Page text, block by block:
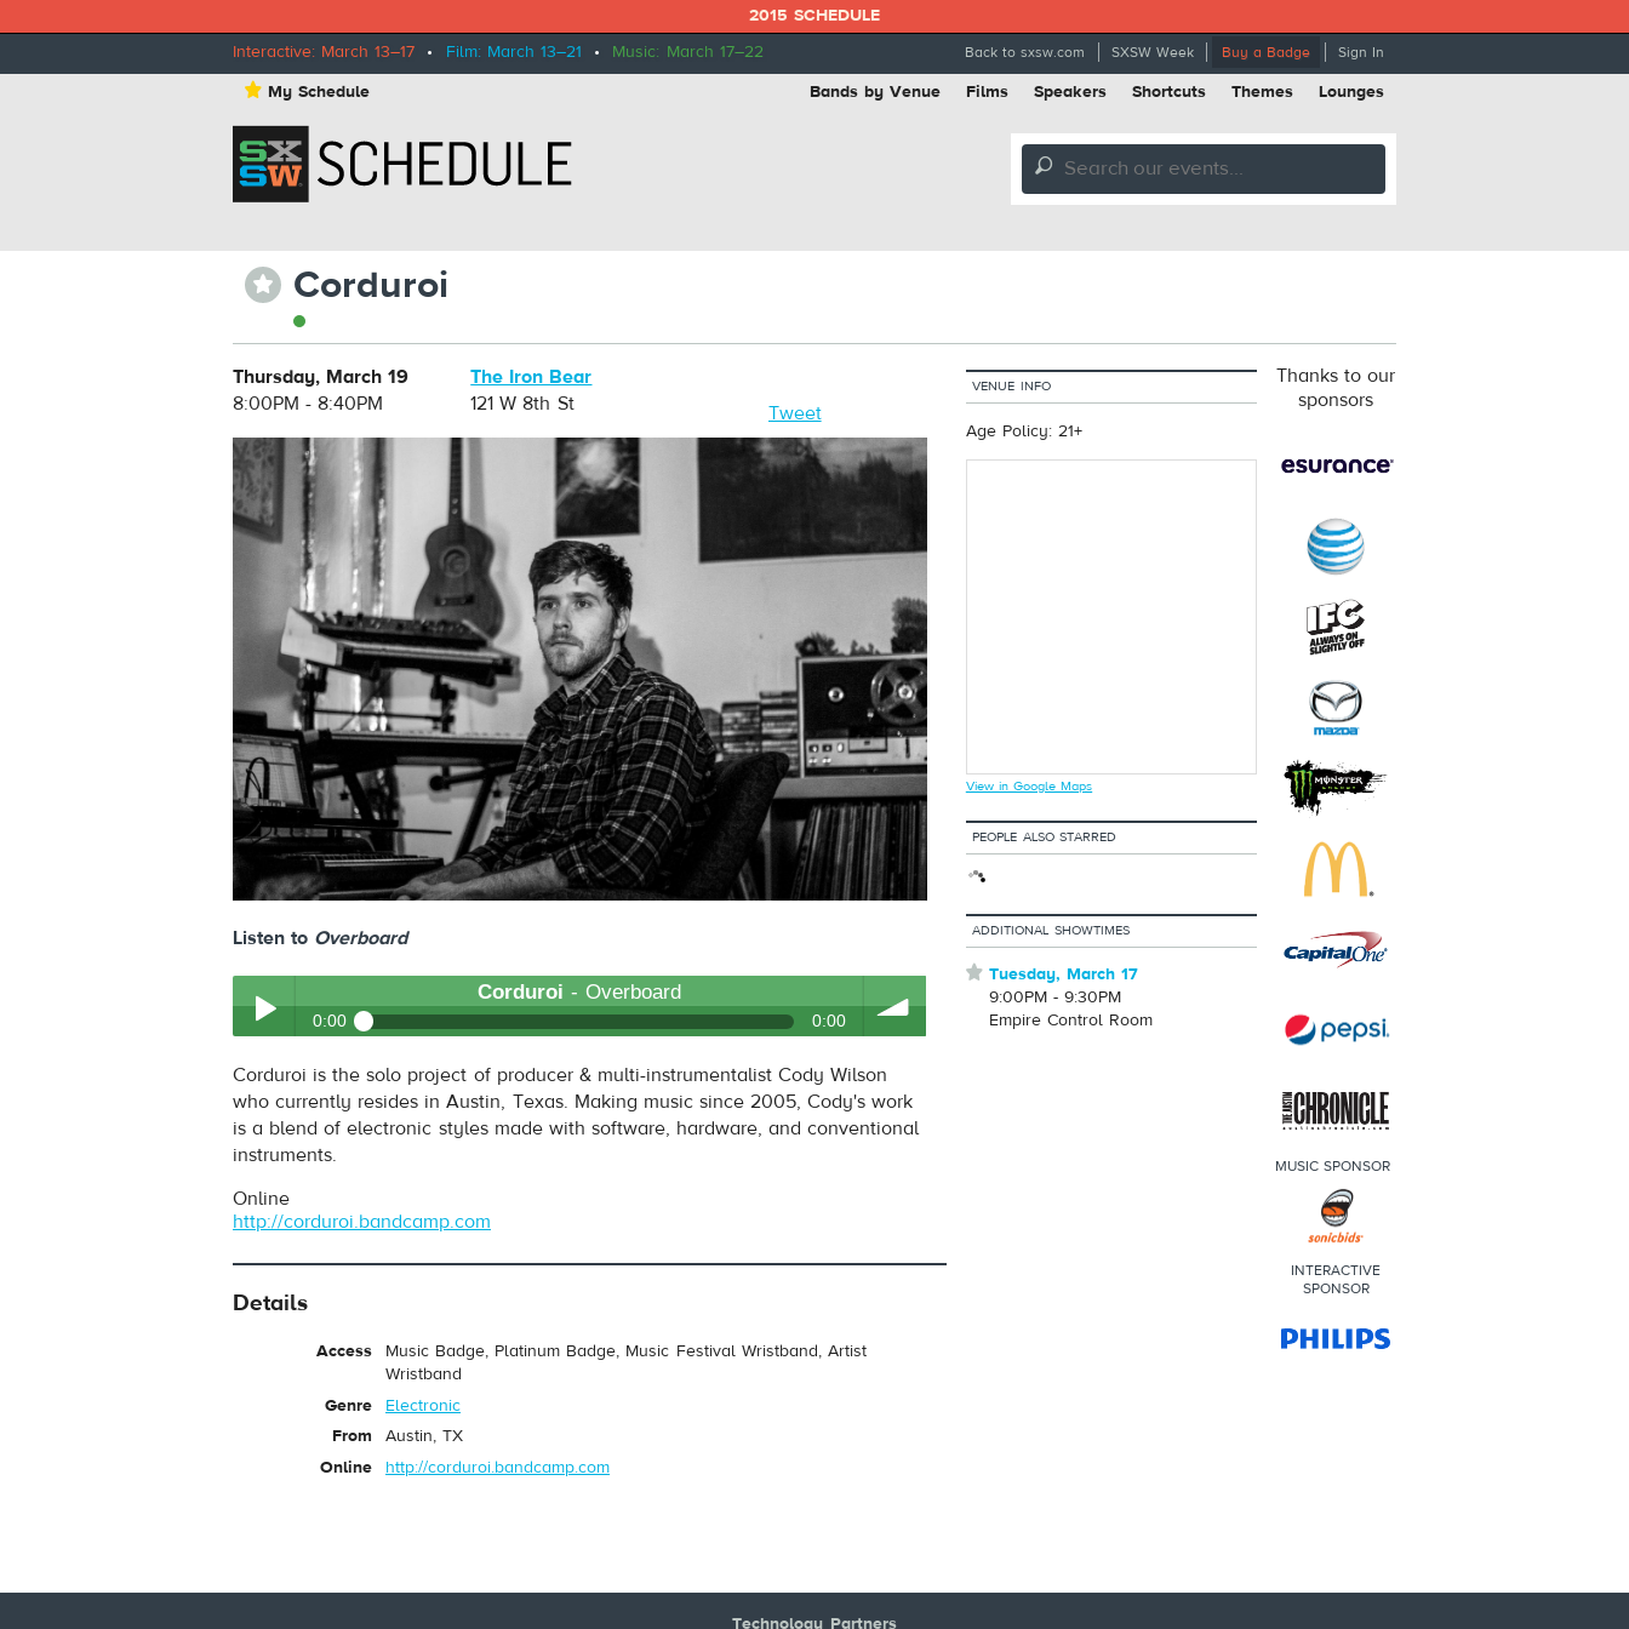
2015 SCHEDULE
Interactive: March 13–17 • Film: March 13–21 • Music: March 17–22 Back to sxsw.com SXSW Week Buy a Badge Sign In
⋆ My Schedule Bands by Venue Films Speakers Shortcuts Themes Lounges
🔎
⋆ Corduroi
Thursday, March 19
8:00PM - 8:40PM
The Iron Bear
121 W 8th St
Tweet
Listen to Overboard
Play /
pause
Corduroi - Overboard
0:00 0:00
volume
Corduroi - Overboard
Corduroi is the solo project of producer & multi-instrumentalist Cody Wilson
who currently resides in Austin, Texas. Making music since 2005, Cody's work
is a blend of electronic styles made with software, hardware, and conventional
instruments.
Online
http://corduroi.bandcamp.com
Details
Access
Music Badge, Platinum Badge, Music Festival Wristband, Artist
Wristband
Genre
Electronic
From
Austin, TX
Online
http://corduroi.bandcamp.com
VENUE INFO
Age Policy: 21+
View in Google Maps
PEOPLE ALSO STARRED
ADDITIONAL SHOWTIMES
⋆ Tuesday, March 17
9:00PM - 9:30PM
Empire Control Room
Thanks to our
sponsors
MUSIC SPONSOR
INTERACTIVE
SPONSOR